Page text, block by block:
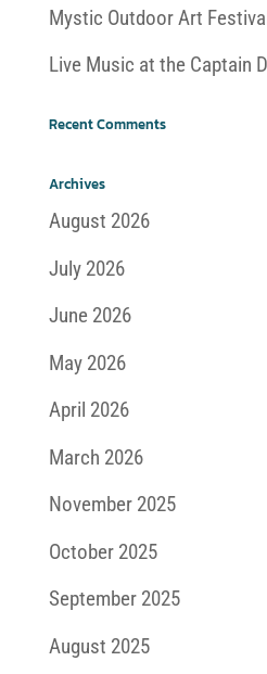
Mystic Outdoor Art
Live Music at the Captain
Recent Comments
Archives
August 2026
July 2026
June 2026
May 2026
April 2026
March 2026
November 2025
October 2025
September 2025
August 2025